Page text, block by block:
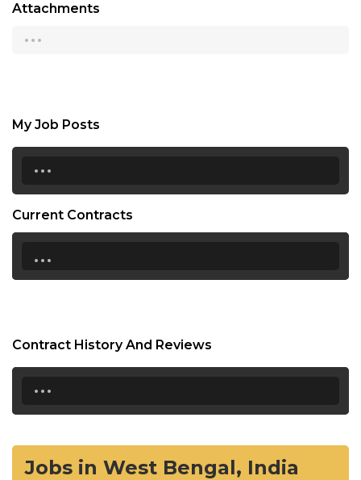
Attachments
...
My Job Posts
...
Current Contracts
...
Contract History And Reviews
...
Jobs in West Bengal, India